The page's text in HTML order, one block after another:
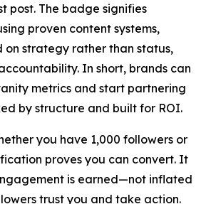
post. The badge signifies
proven content systems,
strategy rather than status,
In short, brands can
metrics and start partnering
by structure and built for ROI.
you have 1,000 followers or
proves you can convert. It
is earned—not inflated
trust you and take action.